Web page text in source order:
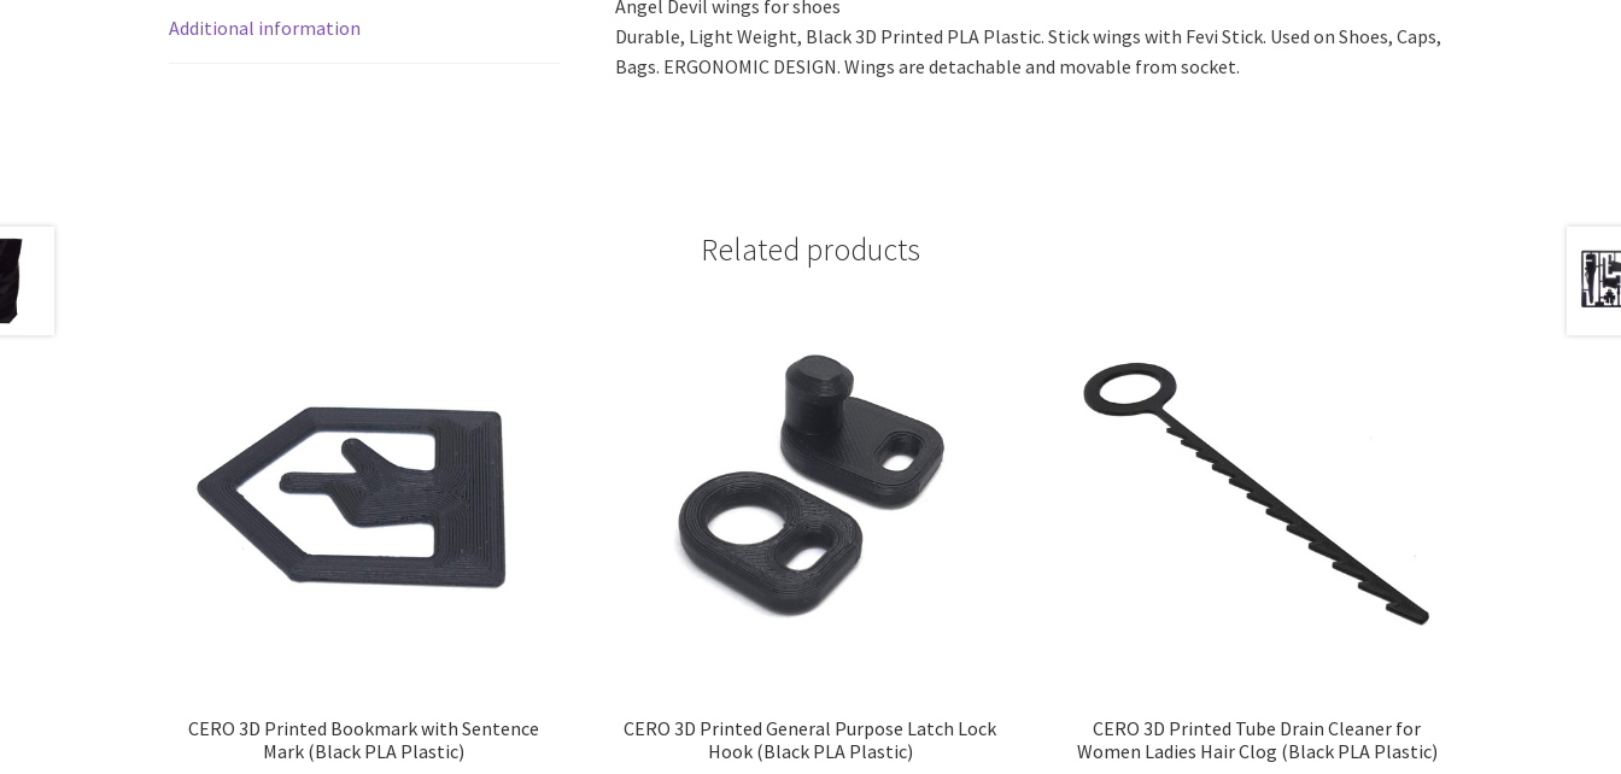
Plastic)
quantity
Additional information
Angel Devil wings for shoes
Durable, Light Weight, Black 3D Printed PLA Plastic. Stick wings with Fevi Stick. Used on Shoes, Caps,
Bags. ERGONOMIC DESIGN. Wings are detachable and movable from socket.
Related products
CERO 3D Printed Bookmark with Sentence
Mark (Black PLA Plastic)
CERO 3D Printed General Purpose Latch Lock
Hook (Black PLA Plastic)
CERO 3D Printed Tube Drain Cleaner for
Women Ladies Hair Clog (Black PLA Plastic)